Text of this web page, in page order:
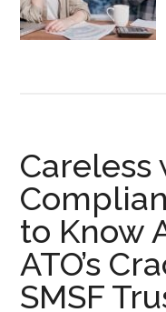
Careless
to Know
ATO’s
SMSF